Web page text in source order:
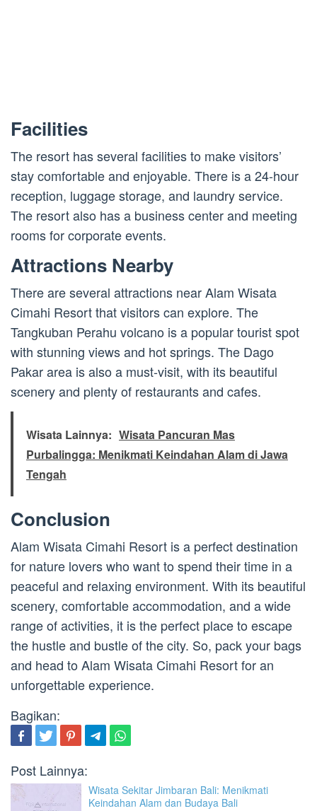
Facilities
The resort has several facilities to make visitors’
stay comfortable and enjoyable. There is a 24-hour
reception, luggage storage, and laundry service.
The resort also has a business center and meeting
rooms for corporate events.
Attractions Nearby
There are several attractions near Alam Wisata
Cimahi Resort that visitors can explore. The
Tangkuban Perahu volcano is a popular tourist spot
with stunning views and hot springs. The Dago
Pakar area is also a must-visit, with its beautiful
scenery and plenty of restaurants and cafes.
Wisata Lainnya: Wisata Pancuran Mas
Purbalingga: Menikmati Keindahan Alam di Jawa
Tengah
Conclusion
Alam Wisata Cimahi Resort is a perfect destination
for nature lovers who want to spend their time in a
peaceful and relaxing environment. With its beautiful
scenery, comfortable accommodation, and a wide
range of activities, it is the perfect place to escape
the hustle and bustle of the city. So, pack your bags
and head to Alam Wisata Cimahi Resort for an
unforgettable experience.
Bagikan:
Post Lainnya:
Wisata Sekitar Jimbaran Bali: Menikmati
Keindahan Alam dan Budaya Bali